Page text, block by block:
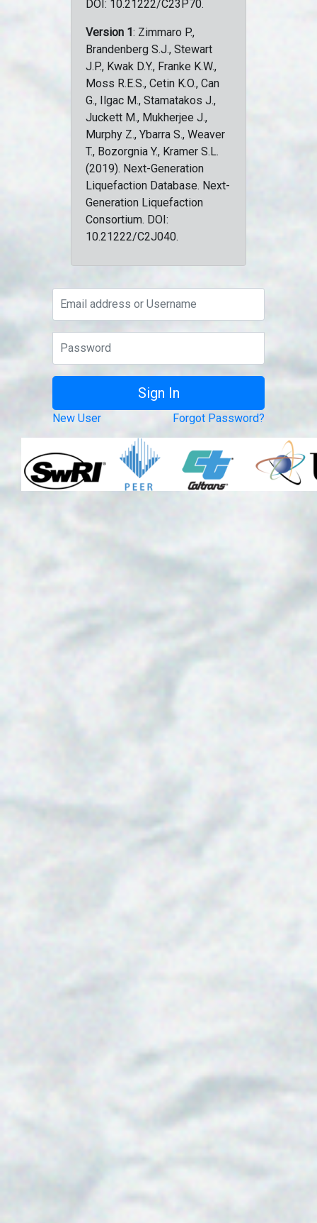
DOI: 10.21222/C23P70.
Version 1: Zimmaro P.,
Brandenberg S.J., Stewart
J.P., Kwak D.Y., Franke K.W.,
Moss R.E.S., Cetin K.O., Can
G., Ilgac M., Stamatakos J.,
Juckett M., Mukherjee J.,
Murphy Z., Ybarra S., Weaver
T., Bozorgnia Y., Kramer S.L.
(2019). Next-Generation
Liquefaction Database. Next-
Generation Liquefaction
Consortium. DOI:
10.21222/C2J040.
New User Forgot Password?